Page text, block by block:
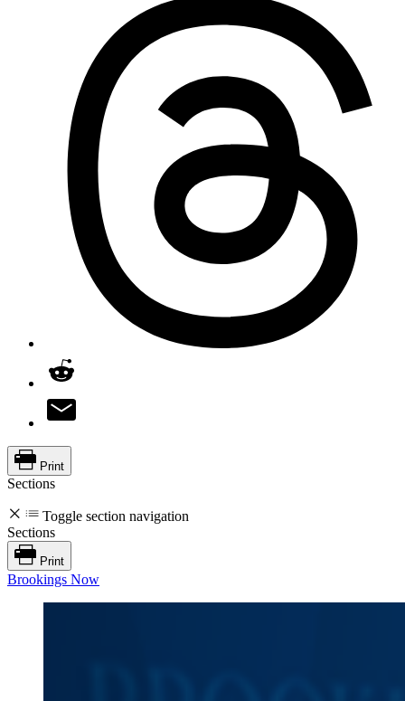
Print
Sections
Toggle section navigation
Sections
Print
Brookings Now